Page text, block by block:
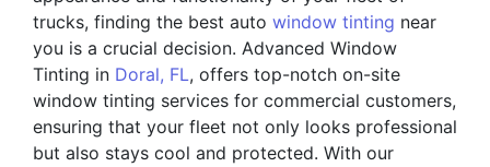
trucks, finding the best auto window tinting near
you is a crucial decision. Advanced Window
Tinting in Doral, FL, offers top-notch on-site
window tinting services for commercial customers,
ensuring that your fleet not only looks professional
but also stays cool and protected. With our